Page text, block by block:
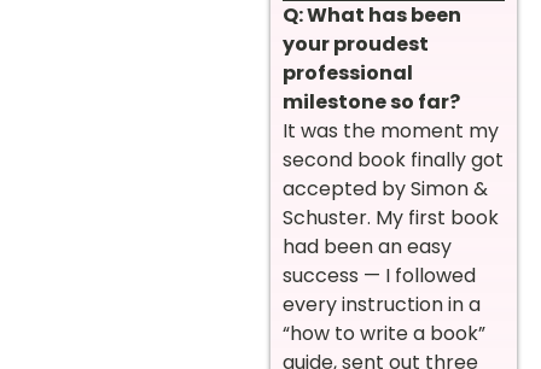
Q: What has been
your proudest
professional
milestone so far?
It was the moment my
second book finally got
accepted by Simon &
Schuster. My first book
had been an easy
success — I followed
every instruction in a
“how to write a book”
guide, sent out three